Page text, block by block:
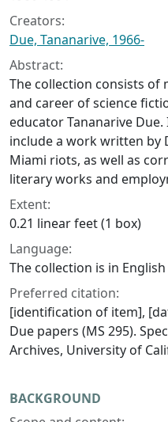
Creators:
Due, Tananarive, 1966-
Abstract:
The collection consists
and career of science
educator Tananarive
include a work written by
Miami riots, as well as
literary works and
Extent:
0.21 linear feet (1 box)
Language:
The collection is in English
Preferred citation:
[identification of item],
Due papers (MS 295).
Archives, University of
BACKGROUND